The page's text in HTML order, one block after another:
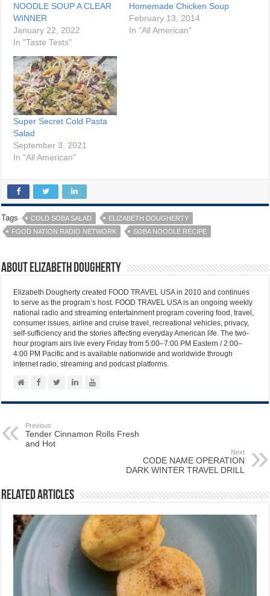
NOODLE SOUP A CLEAR
WINNER
January 22, 2022
In "Taste Tests"
Homemade Chicken Soup
February 13, 2014
In "All American"
Super Secret Cold Pasta
Salad
September 3, 2021
In "All American"
Tags COLD SOBA SALAD
ELIZABETH DOUGHERTY
FOOD NATION RADIO NETWORK
SOBA NOODLE RECIPE
About Elizabeth Dougherty
Elizabeth Dougherty created FOOD TRAVEL USA in 2010 and continues
to serve as the program’s host. FOOD TRAVEL USA is an ongoing weekly
national radio and streaming entertainment program covering food, travel,
consumer issues, airline and cruise travel, recreational vehicles, privacy,
self-sufficiency and the stories affecting everyday American life. The two-
hour program airs live every Friday from 5:00–7:00 PM Eastern / 2:00–
4:00 PM Pacific and is available nationwide and worldwide through
internet radio, streaming and podcast platforms.
Previous
Tender Cinnamon Rolls Fresh
and Hot
Next
CODE NAME OPERATION
DARK WINTER TRAVEL DRILL
Related Articles